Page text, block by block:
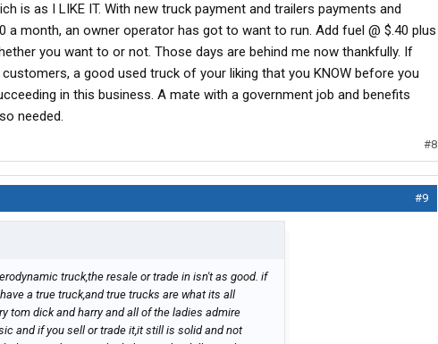
is as I LIKE IT. With new truck payment and trailers payments and
a month, an owner operator has got to want to run. Add fuel @ $.40 plus
you want to or not. Those days are behind me now thankfully. If
a good used truck of your liking that you KNOW before you
in this business. A mate with a government job and benefits
needed.
#8
#9
truck,the resale or trade in isn't as good. if
a true truck,and true trucks are what its all
tom dick and harry and all of the ladies admire
and if you sell or trade it,it still is solid and not